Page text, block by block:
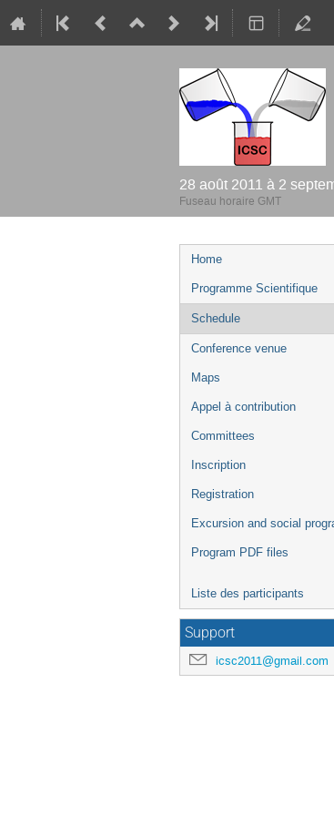
28 août 2011 à 2
Fuseau horaire GMT
Menu
de
l'événement
Home
Programme Scientifique
Schedule
Conference venue
Maps
Appel à contribution
Committees
Inscription
Registration
Excursion and social
Program PDF files
Liste des participants
Support
icsc2011@gmail.com